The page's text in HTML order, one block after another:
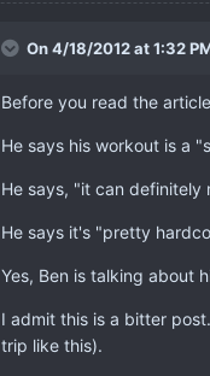
On 4/18/2012 at 1:32
Before you read the
He says his workout is a
He says, "it can definitely
He says it's "pretty
Yes, Ben is talking about
I admit this is a bitter
trip like this).